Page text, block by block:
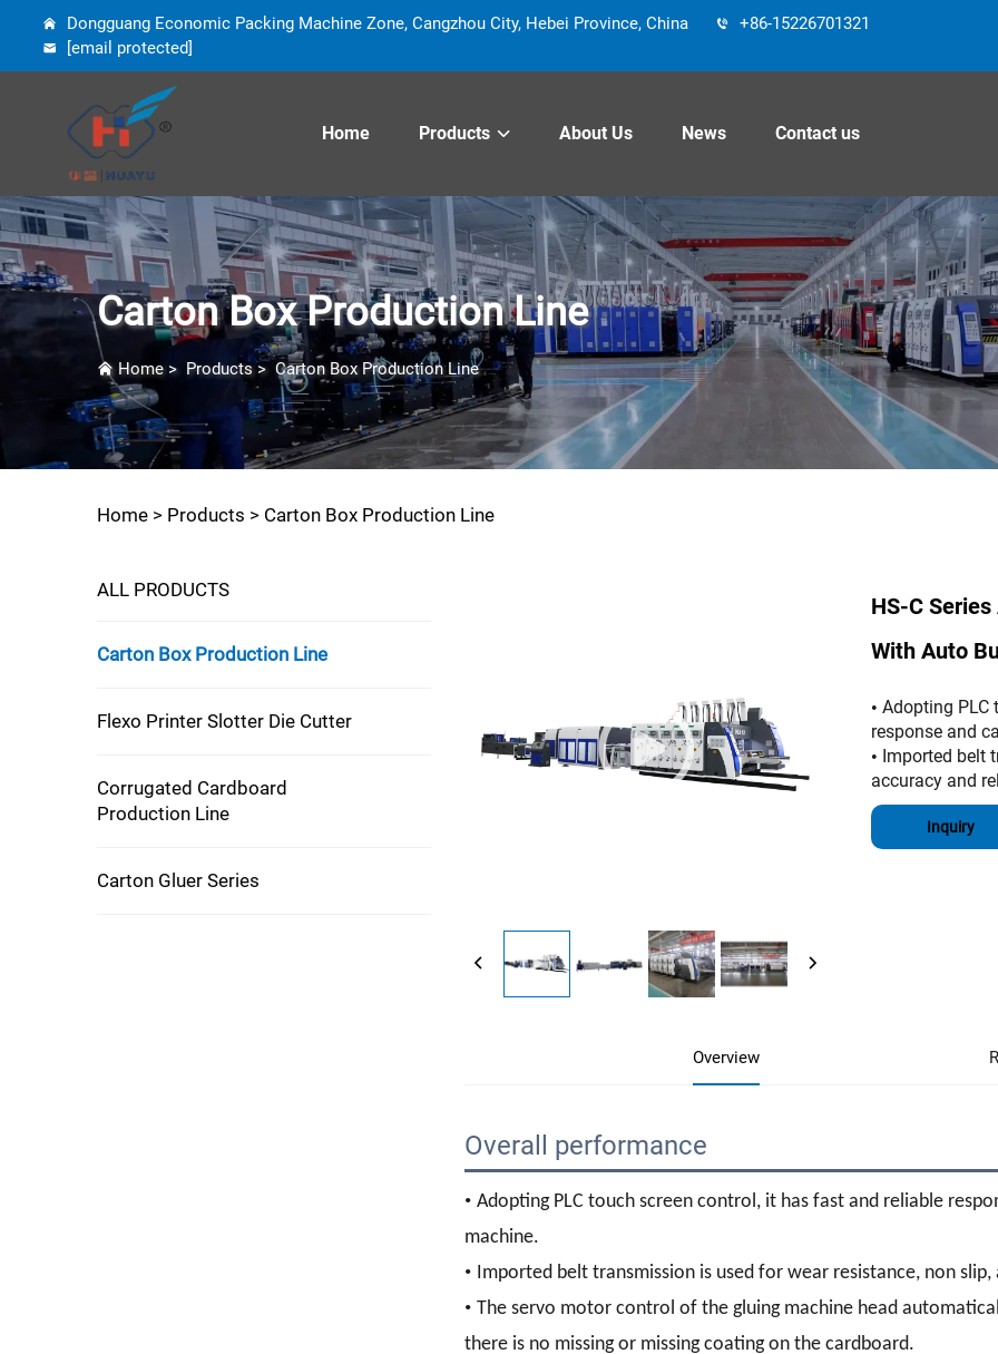
Dongguang Economic Packing Machine Zone, Cangzhou City, Hebei Province, China
+86-15226701321
[email protected]
Home Products About Us News Contact us
Carton Box Production Line
Home> Products> Carton Box Production Line
Home > Products > Carton Box Production Line
ALL PRODUCTS
Carton Box Production Line
Flexo Printer Slotter Die Cutter
Corrugated Cardboard
Production Line
Carton Gluer Series
HS-C
With Auto
• Adopting PLC
response and
• Imported belt
accuracy and
Inquiry
Overview
Overall performance
• Adopting PLC touch screen control, it has fast and reliable
machine.
• Imported belt transmission is used for wear resistance, non
• The servo motor control of the gluing machine head
there is no missing or missing coating on the cardboard.